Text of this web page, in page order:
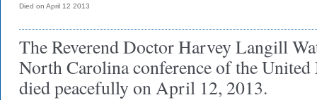
Died on April 12 2013
The Reverend Doctor Harvey Langill
North Carolina conference of the
died peacefully on April 12, 2013.